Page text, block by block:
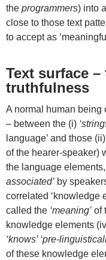
the programmers) into
close to those text
to accept as
Text surface
truthfulness
A normal human being
– between the (i)
language’ and those (ii)
of the hearer-speaker)
the language
associated’ by
correlated ‘knowledge
called the ‘meaning’ of
knowledge elements
‘knows’ ‘pre-
of these knowledge